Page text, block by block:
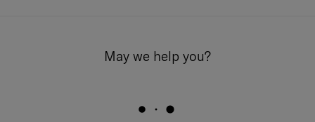
May we help you?